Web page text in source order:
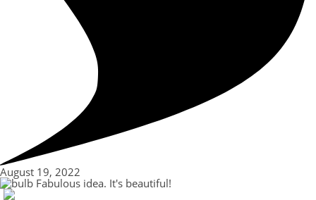
August 19, 2022
Fabulous idea. It's beautiful!